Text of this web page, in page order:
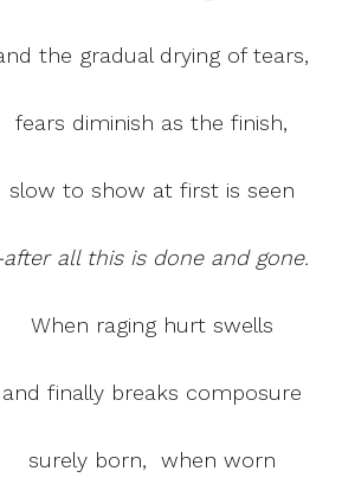
the gradual drying of tears,
fears diminish as the finish,
slow to show at first is seen
after all this is done and gone.
When raging hurt swells
and finally breaks composure
surely born, when worn